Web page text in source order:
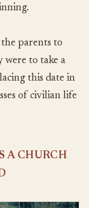
the parents to
to take a
this date in
of civilian life
A CHURCH